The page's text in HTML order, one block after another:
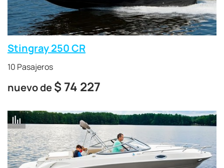
Stingray 250 CR
10 Pasajeros
nuevo de$ 74 227